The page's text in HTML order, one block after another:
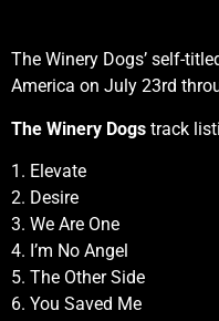
The Winery Dogs’ self-
America on July 23rd
The Winery Dogs track
1. Elevate
2. Desire
3. We Are One
4. I’m No Angel
5. The Other Side
6. You Saved Me